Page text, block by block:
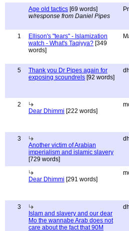
Age old tactics [69 words]
w/response from Daniel Pipes
1
Ellison's "tears" - Islamization
watch - What's Taqiyya? [349
words]
5
Thank you Dr Pipes again for
exposing scoundrels [92 words]
2
Dear Dhimmi [222 words]
3
Another victim of Arabian
imperialism and islamic slavery
[729 words]
Dear Dhimmi [291 words]
3
Islam and slavery and our dear
Mo the wannabe Arab does not
care about the fact that 90M